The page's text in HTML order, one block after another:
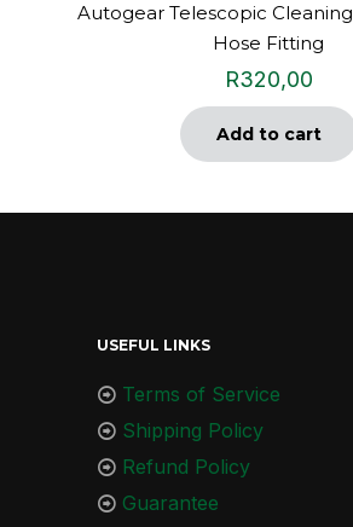
Autogear Telescopic
Hose Fitting
R320,00
Add to cart
USEFUL LINKS
Terms of Service
Shipping Policy
Refund Policy
Guarantee